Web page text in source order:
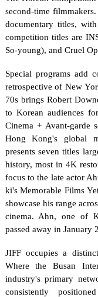
second-time
documentary titles,
competition titles are
So-young), and Cruel
Special programs add
retrospective of New
70s brings Robert
to Korean audiences
Cinema + Avant-garde
Hong Kong's global
presents seven titles
history, most in 4K
focus to the late actor
ki's Memorable Films
showcase his range
cinema. Ahn, one of
passed away in January
JIFF occupies a
Where the Busan
industry's primary
consistently